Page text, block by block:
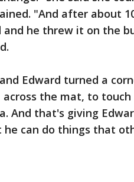
"And after about
and he threw it on the
Edward turned a
the mat, to
And that's giving
can do things that